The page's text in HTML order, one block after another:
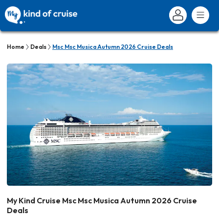
Home Deals Msc Msc Musica Autumn 2026 Cruise Deals
My Kind Cruise Msc Msc Musica Autumn 2026 Cruise
Deals